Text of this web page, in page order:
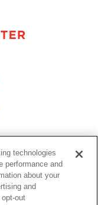
Information
technologies
performance and
about your
and
out